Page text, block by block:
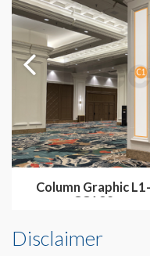
Column Graphic L1-
CG132
Disclaimer